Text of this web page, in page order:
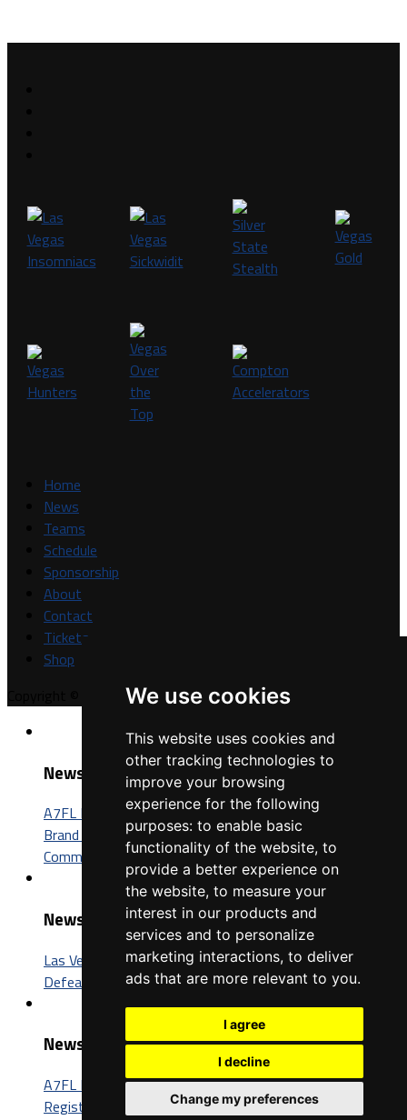
We use cookies
This website uses cookies and
other tracking technologies to
improve your browsing
experience for the following
purposes: to enable basic
functionality of the website, to
provide a better experience on
the website, to measure your
interest in our products and
services and to personalize
marketing interactions, to deliver
ads that are more relevant to you.
I agree
I decline
Change my preferences
Home
News
Teams
Schedule
Sponsorship
About
Contact
Tickets
Shop
Copyright © A7FL, A7FL Nevada, NV7ON7.Privacy Policy
News
A7FL Nevada Sponsorship Opportunities: Connect Your
Brand with One of the Fastest-Growing Football
Communities in America
News
Las Vegas Insomniacs Capture Third A7FL Championship,
Defeat Trenton BIC 52-26
News
A7FL Nevada Launches New Website, Opens Player
Registration for the 2027 Season